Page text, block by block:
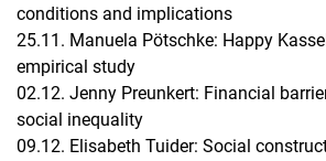
conditions and implications
25.11. Manuela Pötschke: Happy
empirical study
02.12. Jenny Preunkert: Financial
social inequality
09.12. Elisabeth Tuider: Social